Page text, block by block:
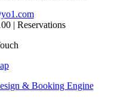
| Reservations
& Booking Engine